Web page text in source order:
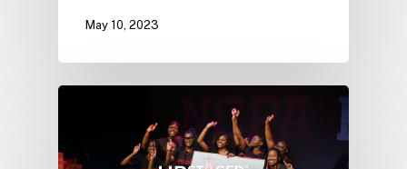
May 10, 2023